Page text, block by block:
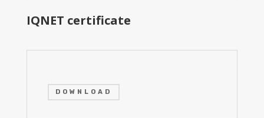
IQNET certificate
DOWNLOAD